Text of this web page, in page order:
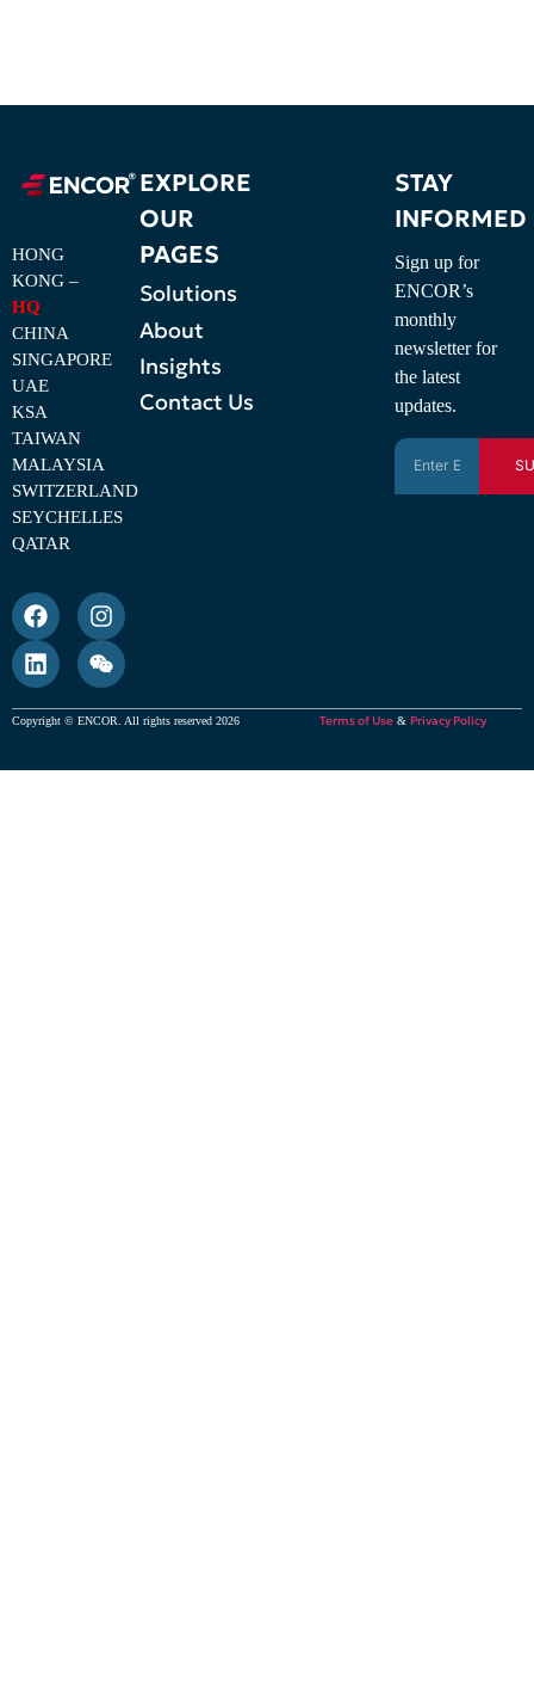
HONG
KONG –
HQ
CHINA
SINGAPORE
UAE
KSA
TAIWAN
MALAYSIA
SWITZERLAND
SEYCHELLES
QATAR
EXPLORE
OUR
PAGES
Solutions
About
Insights
Contact Us
STAY
INFORMED
Sign up for
ENCOR’s
monthly
newsletter for
the latest
updates.
Copyright © ENCOR. All rights reserved 2026 Terms of Use &Privacy Policy